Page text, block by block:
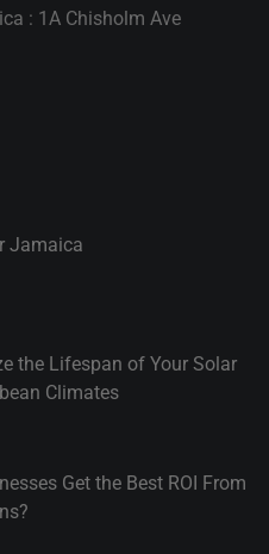
: 1A Chisholm Ave
Jamaica
the Lifespan of Your Solar
Climates
Get the Best ROI From